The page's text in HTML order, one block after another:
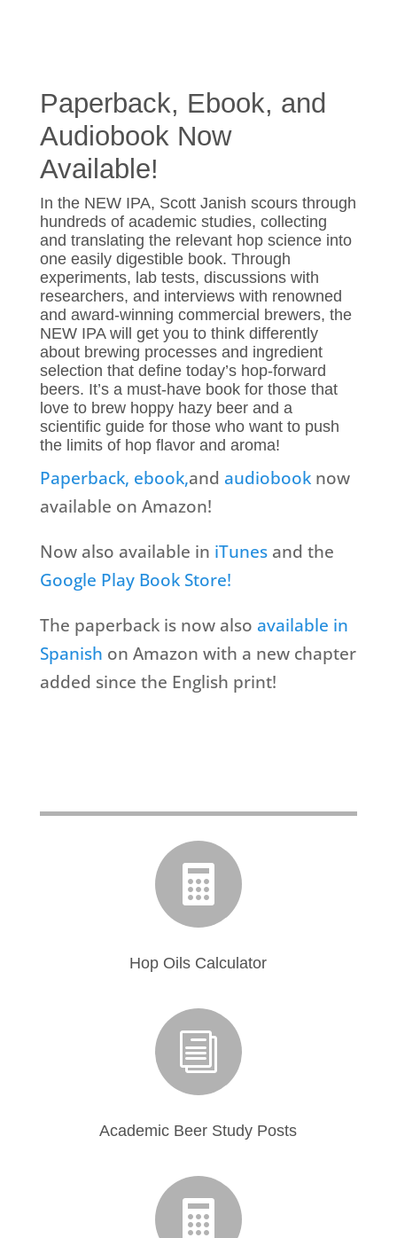
Paperback, Ebook, and
Audiobook Now
Available!
In the NEW IPA, Scott Janish scours through
hundreds of academic studies, collecting
and translating the relevant hop science into
one easily digestible book. Through
experiments, lab tests, discussions with
researchers, and interviews with renowned
and award-winning commercial brewers, the
NEW IPA will get you to think differently
about brewing processes and ingredient
selection that define today’s hop-forward
beers. It’s a must-have book for those that
love to brew hoppy hazy beer and a
scientific guide for those who want to push
the limits of hop flavor and aroma!
Paperback, ebook,and audiobooknow
available on Amazon!
Now also available in iTunesand the
Google Play Book Store!
The paperback is now also available in
Spanish on Amazon with a new chapter
added since the English print!

Hop Oils Calculator
i
Academic Beer Study Posts
